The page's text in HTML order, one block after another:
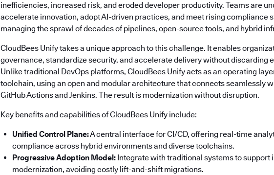
inefficiencies, increased risk, and eroded developer productivity. Teams are
accelerate innovation, adopt AI-driven practices, and meet rising compliance
managing the sprawl of decades of pipelines, open-source tools, and hybrid
CloudBees Unify takes a unique approach to this challenge. It enables
governance, standardize security, and accelerate delivery without discarding
Unlike traditional DevOps platforms, CloudBees Unify acts as an operating
toolchain, using an open and modular architecture that connects seamlessly
GitHub Actions and Jenkins. The result is modernization without disruption.
Key benefits and capabilities of CloudBees Unify include:
Unified Control Plane:A central interface for CI/CD, offering real-time
compliance across hybrid environments and diverse toolchains.
Progressive Adoption Model: Integrate with traditional systems to support
modernization, avoiding costly lift-and-shift migrations.